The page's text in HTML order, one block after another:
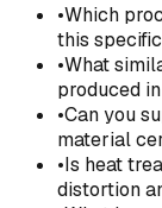
•Which
this
•What
produced
•Can you
material
•Is heat
distortion